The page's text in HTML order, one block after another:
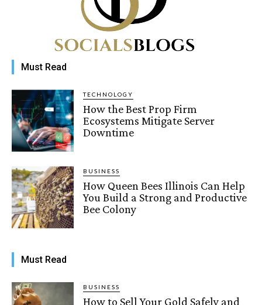
Must Read
TECHNOLOGY
How the Best Prop Firm
Ecosystems Mitigate Server
Downtime
BUSINESS
How Queen Bees Illinois Can Help
You Build a Strong and Productive
Bee Colony
Must Read
BUSINESS
How to Sell Your Gold Safely and